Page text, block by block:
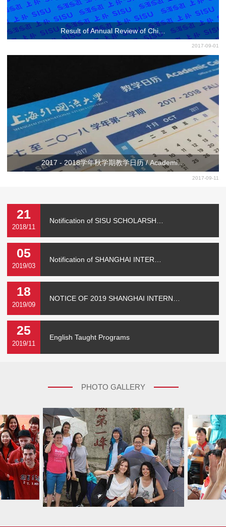
Result of Annual Review of Chi…
2017-09-01
2017 - 2018学年秋学期教学日历 / Academi…
2017-09-11
Notification of SISU SCHOLARSH…
2018/11
21
Notification of SHANGHAI INTER…
2019/03
05
NOTICE OF 2019 SHANGHAI INTERN…
2019/09
18
English Taught Programs
2019/11
25
PHOTO GALLERY